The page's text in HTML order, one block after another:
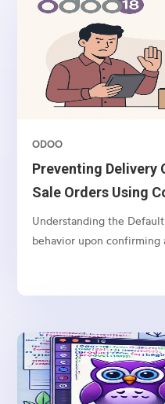
Preventing Delivery
Sale Orders Using
ODOO
Understanding the
behavior upon confirming
mechanism, and the